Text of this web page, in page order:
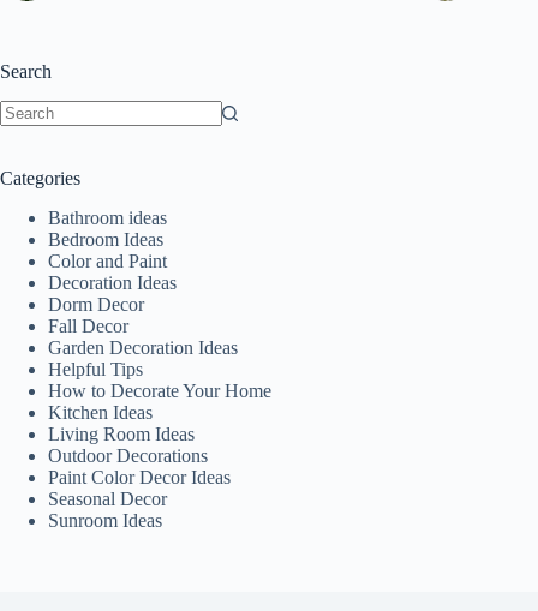
Search
Categories
Bathroom ideas
Bedroom Ideas
Color and Paint
Decoration Ideas
Dorm Decor
Fall Decor
Garden Decoration Ideas
Helpful Tips
How to Decorate Your Home
Kitchen Ideas
Living Room Ideas
Outdoor Decorations
Paint Color Decor Ideas
Seasonal Decor
Sunroom Ideas